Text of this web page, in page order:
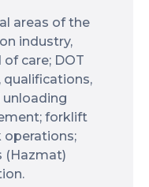
areas of the
industry,
care; DOT
qualifications,
unloading
forklift
operations;
(Hazmat)